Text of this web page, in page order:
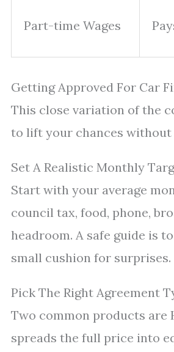
Part-time Wages
Getting Approved For Car
This close variation of the
to lift your chances without
Set A Realistic Monthly
Start with your average
council tax, food, phone,
headroom. A safe guide is
small cushion for surprises.
Pick The Right Agreement
Two common products are
spreads the full price into